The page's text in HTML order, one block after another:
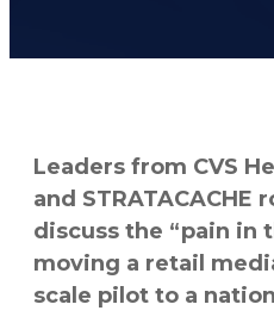
Leaders from CVS
and
discuss the “pain in
moving a retail
scale pilot to a